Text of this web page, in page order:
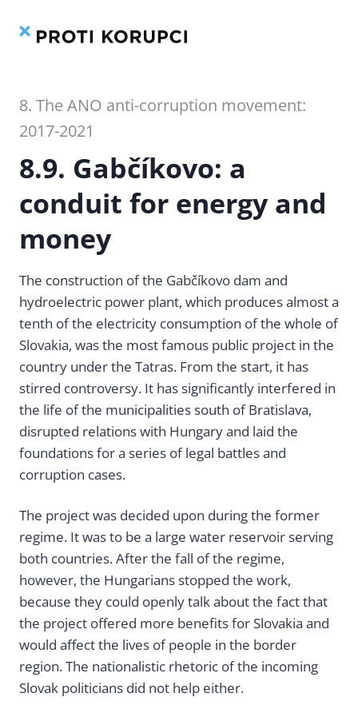
8. The ANO anti-corruption movement:
2017-2021
8.9. Gabčíkovo: a
conduit for energy and
money
The construction of the Gabčíkovo dam and
hydroelectric power plant, which produces almost a
tenth of the electricity consumption of the whole of
Slovakia, was the most famous public project in the
country under the Tatras. From the start, it has
stirred controversy. It has significantly interfered in
the life of the municipalities south of Bratislava,
disrupted relations with Hungary and laid the
foundations for a series of legal battles and
corruption cases.
The project was decided upon during the former
regime. It was to be a large water reservoir serving
both countries. After the fall of the regime,
however, the Hungarians stopped the work,
because they could openly talk about the fact that
the project offered more benefits for Slovakia and
would affect the lives of people in the border
region. The nationalistic rhetoric of the incoming
Slovak politicians did not help either.